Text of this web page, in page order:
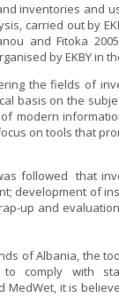
inventories and
carried out by
and Fitoka
by EKBY in
the fields of
basis o­n the
modern
o­n tools that
followed that
development of
up and
of Albania, the
comply with
it is